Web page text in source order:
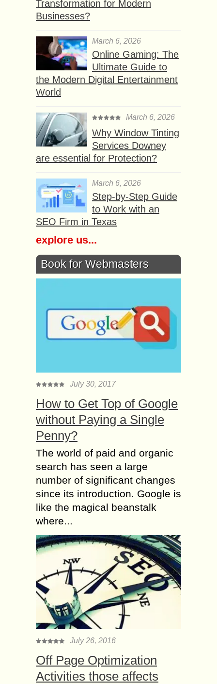
Transformation for Modern
Businesses?
March 6, 2026
Online Gaming: The
Ultimate Guide to
the Modern Digital Entertainment
World
March 6, 2026
Why Window Tinting
Services Downey
are essential for Protection?
March 6, 2026
Step-by-Step Guide
to Work with an
SEO Firm in Texas
explore us...
Book for Webmasters
July 30, 2017
How to Get Top of Google
without Paying a Single
Penny?
The world of paid and organic
search has seen a large
number of significant changes
since its introduction. Google is
like the magical beanstalk
where...
July 26, 2016
Off Page Optimization
Activities those affects